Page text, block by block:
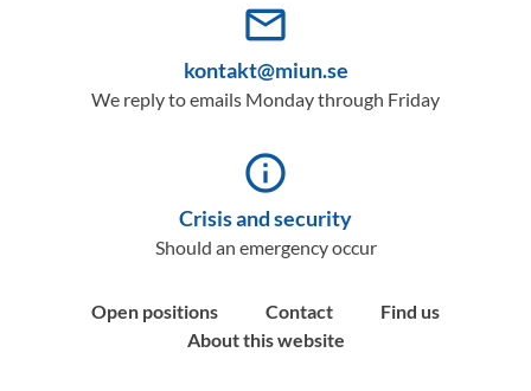
mail_outline
kontakt@miun.se
We reply to emails Monday through Friday
info_outline
Crisis and security
Should an emergency occur
Open positions Contact
Find us
About this website